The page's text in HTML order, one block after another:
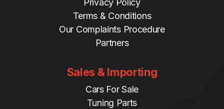
Privacy Policy
Terms & Conditions
Our Complaints Procedure
Partners
Sales & Importing
Cars For Sale
Tuning Parts